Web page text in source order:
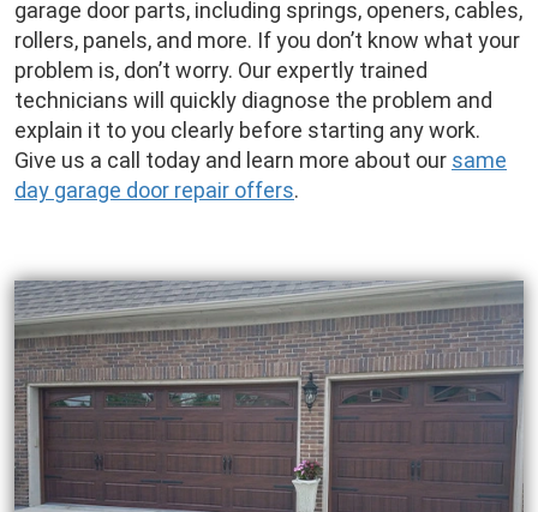
garage door parts, including springs, openers, cables,
rollers, panels, and more. If you don’t know what your
problem is, don’t worry. Our expertly trained
technicians will quickly diagnose the problem and
explain it to you clearly before starting any work.
Give us a call today and learn more about our same
day garage door repair offers.